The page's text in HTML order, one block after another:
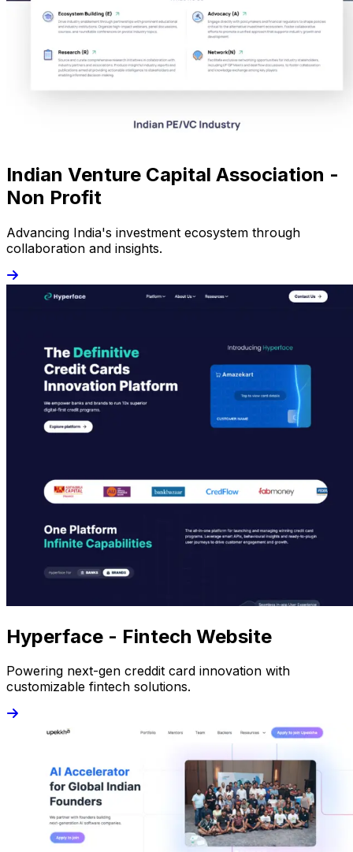
Indian Venture Capital Association -
Non Profit
Advancing India's investment ecosystem through
collaboration and insights.
Hyperface - Fintech Website
Powering next-gen creddit card innovation with
customizable fintech solutions.